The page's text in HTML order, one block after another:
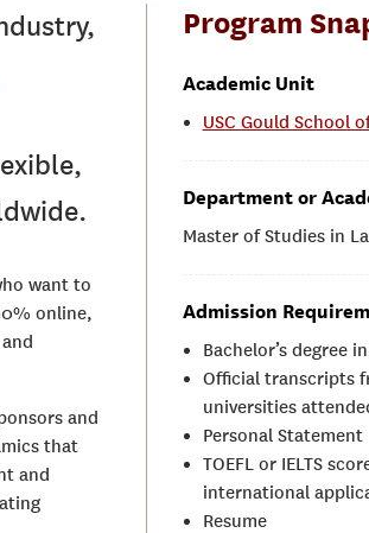
want to
online,
and
that
and
Program
Academic Unit
USC Gould School
Department or
Master of Studies in
Admission
Bachelor’s degree
Official transcripts
universities
Personal Statement
TOEFL or IELTS
international
Resume